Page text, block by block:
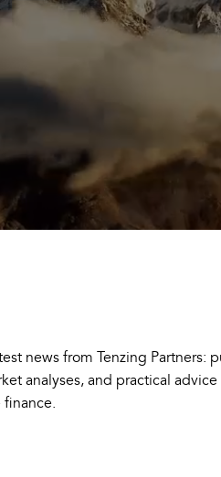
news from Tenzing Partners:
analyses, and practical